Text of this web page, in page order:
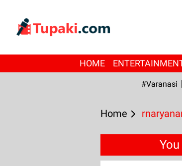
HOME
#Varanasi
Home